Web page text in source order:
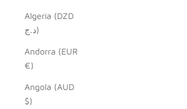
Algeria (DZD
د.ج)
Andorra (EUR
€)
Angola (AUD
$)